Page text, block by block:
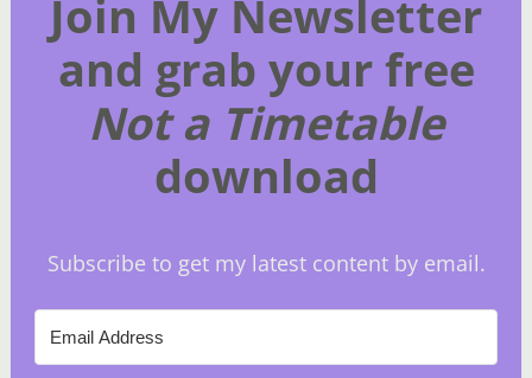
Join My Newsletter
and grab your free
Not a Timetable
download
Subscribe to get my latest content by email.